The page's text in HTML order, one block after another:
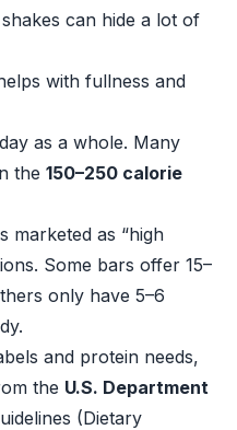
can hide a lot of
with fullness and
as a whole. Many
the 150–250 calorie
marketed as “high
Some bars offer 15–
only have 5–6
and protein needs,
the U.S. Department
(Dietary